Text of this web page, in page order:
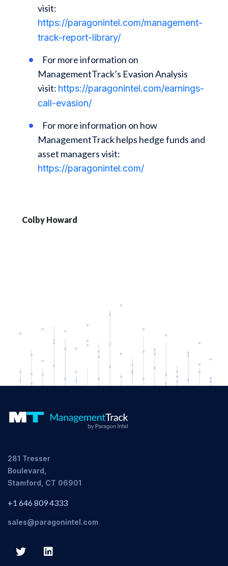
visit:
https://paragonintel.com/management-
track-report-library/
For more information on
ManagementTrack’s Evasion Analysis
visit: https://paragonintel.com/earnings-
call-evasion/
For more information on how
ManagementTrack helps hedge funds and
asset managers visit:
https://paragonintel.com/
Colby Howard
281 Tresser
Boulevard,
Stamford, CT 06901
+1 646 809 4333
sales@paragonintel.com